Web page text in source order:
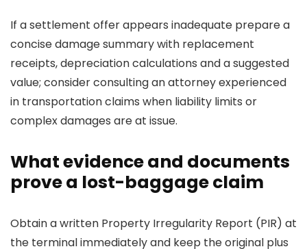
If a settlement offer appears inadequate prepare a
concise damage summary with replacement
receipts, depreciation calculations and a suggested
value; consider consulting an attorney experienced
in transportation claims when liability limits or
complex damages are at issue.
What evidence and documents
prove a lost-baggage claim
Obtain a written Property Irregularity Report (PIR) at
the terminal immediately and keep the original plus